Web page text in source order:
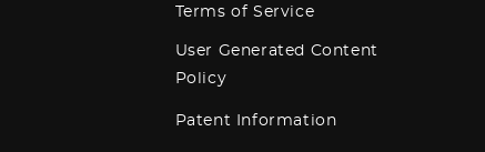
Terms of Service
User Generated Content
Policy
Patent Information